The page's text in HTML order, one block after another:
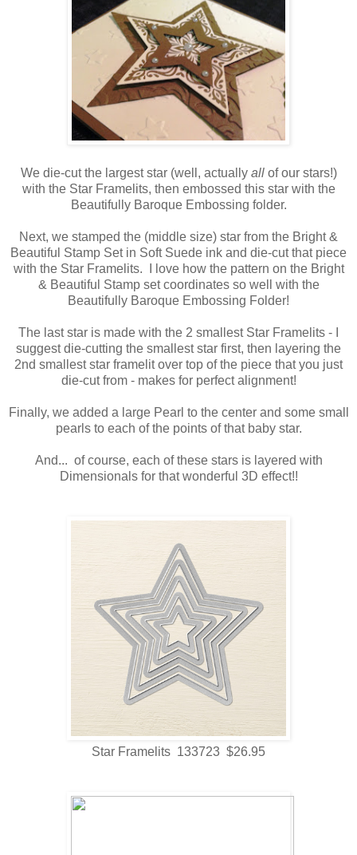
We die-cut the largest star (well, actually all of our stars!)
with the Star Framelits, then embossed this star with the
Beautifully Baroque Embossing folder.
Next, we stamped the (middle size) star from the Bright &
Beautiful Stamp Set in Soft Suede ink and die-cut that piece
with the Star Framelits. I love how the pattern on the Bright
& Beautiful Stamp set coordinates so well with the
Beautifully Baroque Embossing Folder!
The last star is made with the 2 smallest Star Framelits - I
suggest die-cutting the smallest star first, then layering the
2nd smallest star framelit over top of the piece that you just
die-cut from - makes for perfect alignment!
Finally, we added a large Pearl to the center and some small
pearls to each of the points of that baby star.
And... of course, each of these stars is layered with
Dimensionals for that wonderful 3D effect!!
Star Framelits 133723 $26.95